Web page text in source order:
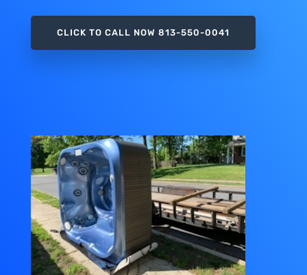
CLICK TO CALL NOW 813-550-0041